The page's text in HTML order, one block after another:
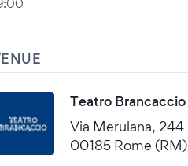
Teatro Brancaccio
Via Merulana, 244
00185 Rome (RM)